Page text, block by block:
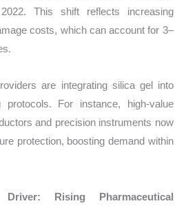
This shift reflects increasing
costs, which can account for 3–
are integrating silica gel into
protocols. For instance, high-value
and precision instruments now
protection, boosting demand within
Rising Pharmaceutical